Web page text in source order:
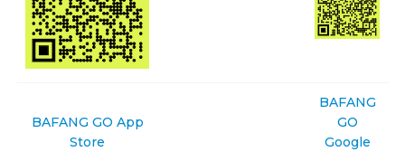
BAFANG GO App
Store
BAFANG
GO
Google